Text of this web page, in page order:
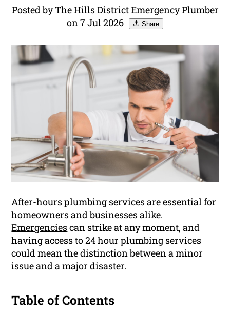
Posted by The Hills District Emergency Plumber
on 7 Jul 2026
Share
After-hours plumbing services are essential for
homeowners and businesses alike.
Emergenciescan strike at any moment, and
having access to 24 hour plumbing services
could mean the distinction between a minor
issue and a major disaster.
Table of Contents